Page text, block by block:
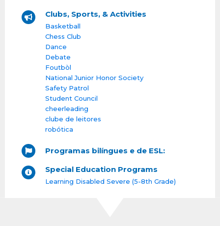
Clubs, Sports, & Activities
Basketball
Chess Club
Dance
Debate
Foutbòl
National Junior Honor Society
Safety Patrol
Student Council
cheerleading
clube de leitores
robótica
Programas bilíngues e de ESL:
Special Education Programs
Learning Disabled Severe (5-8th Grade)